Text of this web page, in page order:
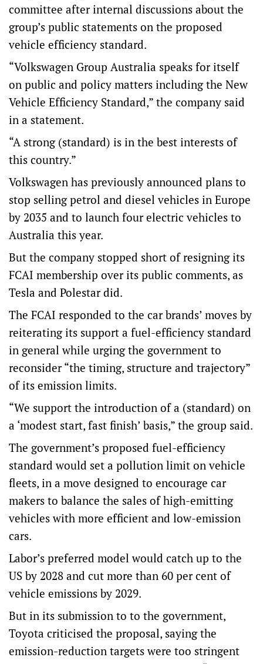
committee after internal discussions about the
group’s public statements on the proposed
vehicle efficiency standard.
“Volkswagen Group Australia speaks for itself
on public and policy matters including the New
Vehicle Efficiency Standard,” the company said
in a statement.
“A strong (standard) is in the best interests of
this country.”
Volkswagen has previously announced plans to
stop selling petrol and diesel vehicles in Europe
by 2035 and to launch four electric vehicles to
Australia this year.
But the company stopped short of resigning its
FCAI membership over its public comments, as
Tesla and Polestar did.
The FCAI responded to the car brands’ moves by
reiterating its support a fuel-efficiency standard
in general while urging the government to
reconsider “the timing, structure and trajectory”
of its emission limits.
“We support the introduction of a (standard) on
a ‘modest start, fast finish’ basis,” the group said.
The government’s proposed fuel-efficiency
standard would set a pollution limit on vehicle
fleets, in a move designed to encourage car
makers to balance the sales of high-emitting
vehicles with more efficient and low-emission
cars.
Labor’s preferred model would catch up to the
US by 2028 and cut more than 60 per cent of
vehicle emissions by 2029.
But in its submission to to the government,
Toyota criticised the proposal, saying the
emission-reduction targets were too stringent